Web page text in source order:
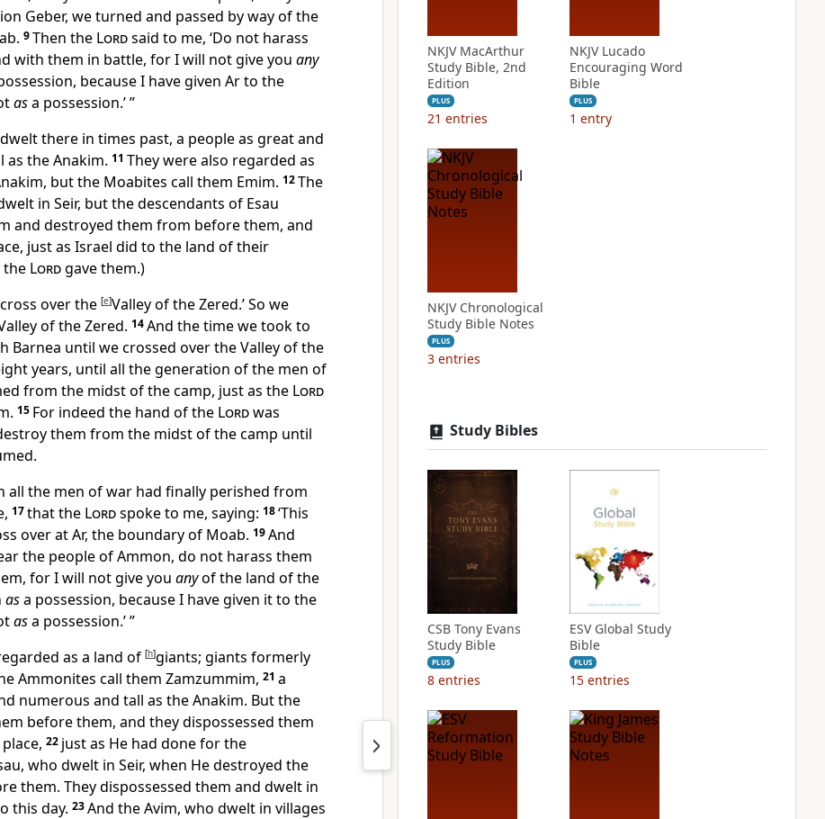
Geber, weturned and passed by way of the
9Then the Lordsaid to me, ‘Do not harass
with them in battle, for I will not give you any
because I have given Ar to the
asa possession.’ ”
there in times past, a people as great and
as the Anakim. 11 They were also regarded as
but the Moabites call them Emim. 12The
in Seir, but the descendants of Esau
and destroyed them from before them, and
just as Israel did to the land of their
the Lordgave them.)
overthe [e]Valley of the Zered.’ So we
of the Zered. 14And the time we took to
Barnea until we crossed over the Valley of the
years, until all the generation of the men of
from the midst of the camp, just as the Lord
15 For indeed the hand of the Lordwas
them from the midst of the camp until
all the men of war had finally perished from
17that the Lordspoke to me, saying: 18‘This
over at Ar, the boundary of Moab. 19And
the people of Ammon, do not harass them
for I will not give you anyof the land of the
asa possession, because I have given it to the
asa possession.’ ”
as a land of [h]giants; giants formerly
Ammonites call them Zamzummim, 21 a
numerous and tall as the Anakim. But the
before them, and they dispossessed them
22 just as He had done for the
who dwelt in Seir, when He destroyed the
them. They dispossessed them and dwelt in
this day. 23And the Avim, who dwelt in villages
NKJV MacArthur
Study Bible, 2nd
Edition
PLUS
21 entries
NKJV Lucado
Encouraging Word
Bible
PLUS
1 entry
NKJV Chronological
Study Bible Notes
PLUS
3 entries
Study Bibles
CSB Tony Evans
Study Bible
PLUS
8 entries
ESV Global Study
Bible
PLUS
15 entries